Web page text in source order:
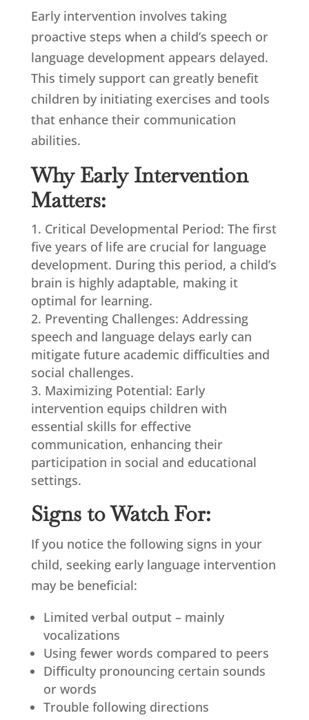
Early intervention involves taking
proactive steps when a child’s speech or
language development appears delayed.
This timely support can greatly benefit
children by initiating exercises and tools
that enhance their communication
abilities.
Why Early Intervention
Matters:
Critical Developmental Period: The first
five years of life are crucial for language
development. During this period, a child’s
brain is highly adaptable, making it
optimal for learning.
Preventing Challenges: Addressing
speech and language delays early can
mitigate future academic difficulties and
social challenges.
Maximizing Potential: Early
intervention equips children with
essential skills for effective
communication, enhancing their
participation in social and educational
settings.
Signs to Watch For:
If you notice the following signs in your
child, seeking early language intervention
may be beneficial:
Limited verbal output – mainly
vocalizations
Using fewer words compared to peers
Difficulty pronouncing certain sounds
or words
Trouble following directions